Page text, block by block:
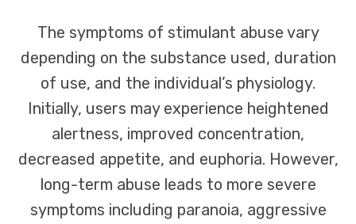
The symptoms of stimulant abuse vary
depending on the substance used, duration
of use, and the individual’s physiology.
Initially, users may experience heightened
alertness, improved concentration,
decreased appetite, and euphoria. However,
long-term abuse leads to more severe
symptoms including paranoia, aggressive